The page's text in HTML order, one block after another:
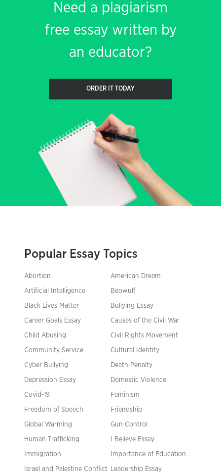
Need a plagiarism
free essay written by
an educator?
ORDER IT TODAY
Popular Essay Topics
Abortion American Dream
Artificial Intelligence Beowulf
Black Lives Matter Bullying Essay
Career Goals Essay Causes of the Civil War
Child Abusing Civil Rights Movement
Community Service Cultural Identity
Cyber Bullying Death Penalty
Depression Essay Domestic Violence
Covid-19 Feminism
Freedom of Speech Friendship
Global Warming Gun Control
Human Trafficking I Believe Essay
Immigration Importance of Education
Israel and Palestine Conflict Leadership Essay